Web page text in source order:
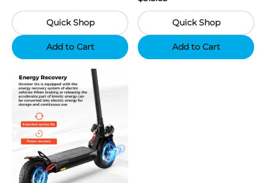
Quick Shop
Add to Cart
with 48V 15Ah Battery,
Support App - Region B
Quick Shop
Add to Cart